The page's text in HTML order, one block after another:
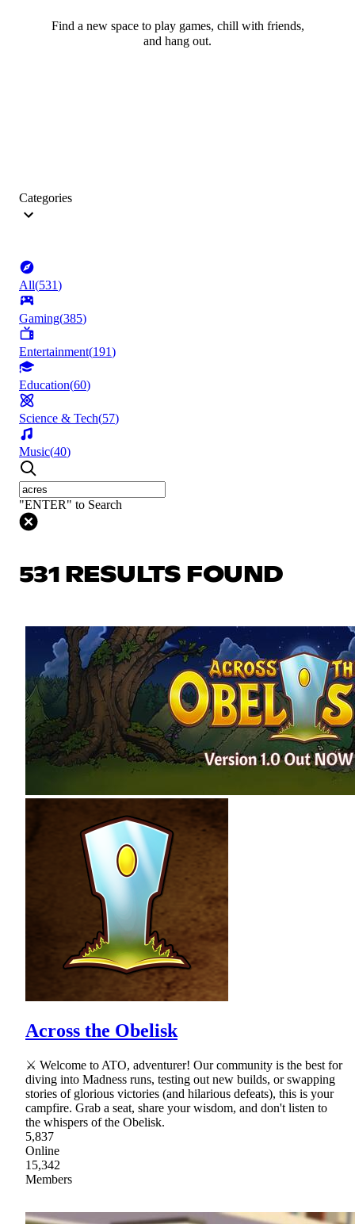
Find a new space to play games, chill with friends,
and hang out.
Categories
All(531)
Gaming(385)
Entertainment(191)
Education(60)
Science & Tech(57)
Music(40)
"ENTER" to Search
531 RESULTS FOUND
Across the Obelisk
⚔ Welcome to ATO, adventurer! Our community is the best for
diving into Madness runs, testing out new builds, or swapping
stories of glorious victories (and hilarious defeats), this is your
campfire. Grab a seat, share your wisdom, and don't listen to
the whispers of the Obelisk.
5,837
Online
15,342
Members